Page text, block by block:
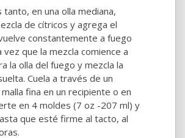
tanto, en una olla mediana,
de cítricos y agrega el
constantemente a fuego
vez que la mezcla comience a
la olla del fuego y mezcla la
Cuela a través de un
fina en un recipiente o en
en 4 moldes (7 oz -207 ml) y
que esté firme al tacto, al